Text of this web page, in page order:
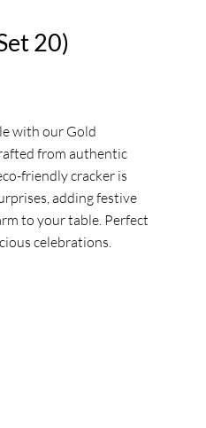
20)
with our Gold
from authentic
friendly cracker is
adding festive
to your table. Perfect
celebrations.